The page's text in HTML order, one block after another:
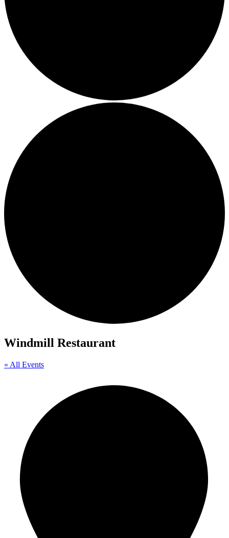
Windmill Restaurant
« All Events